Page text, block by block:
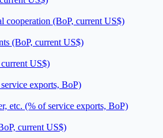
cooperation (BoP, current US$)
(BoP, current US$)
US$)
exports, BoP)
etc. (% of service exports, BoP)
current US$)